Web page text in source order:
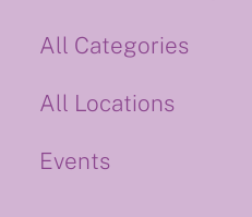
All Categories
All Locations
Events